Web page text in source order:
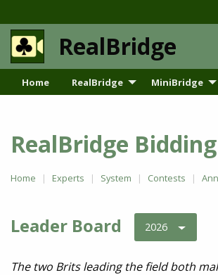
RealBridge
Home RealBridge MiniBridge
RealBridge
Home Experts System Contests
Leader Board 2026
The two Brits leading the field both